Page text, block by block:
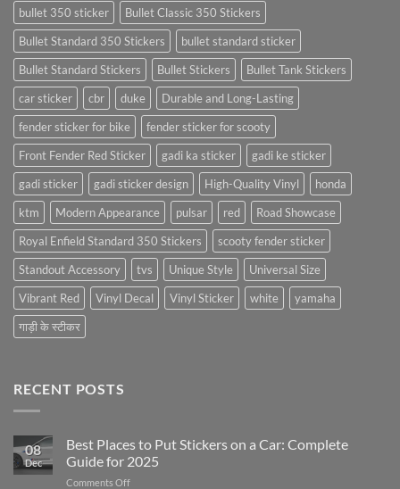
bullet 350 sticker
Bullet Classic 350 Stickers
Bullet Standard 350 Stickers
bullet standard sticker
Bullet Standard Stickers
Bullet Stickers
Bullet Tank Stickers
car sticker
cbr duke
Durable and Long-Lasting
fender sticker for bike
fender sticker for scooty
Front Fender Red Sticker
gadi ka sticker
gadi ke sticker
gadi sticker
gadi sticker design High-Quality Vinyl
honda
ktm
Modern Appearance pulsar red
Road Showcase
Royal Enfield Standard 350 Stickers
scooty fender sticker
Standout Accessory
tvs Unique Style
Universal Size
Vibrant Red
Vinyl Decal Vinyl Sticker white
yamaha
गाड़ी के स्टीकर
RECENT POSTS
08
Dec
Best Places to Put Stickers on a Car: Complete
Guide for 2025
Comments Offon